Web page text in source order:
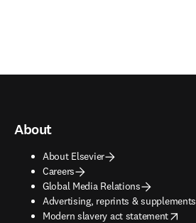
About
About Elsevier
Careers
Global Media Relations
Advertising, reprints & supplements
opens in new tab/window
Modern slavery act statement
opens in new tab/window